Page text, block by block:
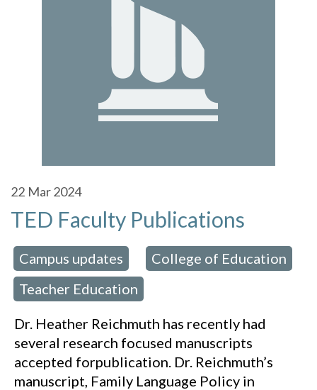
22 Mar 2024
TED Faculty Publications
Campus updates College of Education
Teacher Education
Dr. Heather Reichmuth has recently had
several research focused manuscripts
accepted forpublication. Dr. Reichmuth’s
manuscript, Family Language Policy in